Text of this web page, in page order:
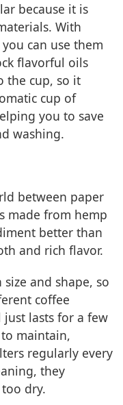
because it is
With
can use them
flavorful oils
the cup, so it
cup of
you to save
washing.
between paper
made from hemp
better than
and rich flavor.
and shape, so
coffee
just lasts for a few
to maintain,
regularly every
they
dry.